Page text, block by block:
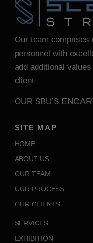
Our team comprises
personnel with
add additional
client
OUR SBU’S
SITE MAP
HOME
ABOUT US
OUR TEAM
OUR PROCESS
OUR CLIENTS
SERVICES
EXHIBITION